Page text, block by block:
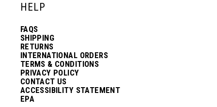
HELP
FAQS
SHIPPING
RETURNS
INTERNATIONAL ORDERS
TERMS & CONDITIONS
PRIVACY POLICY
CONTACT US
ACCESSIBILITY STATEMENT
EPA